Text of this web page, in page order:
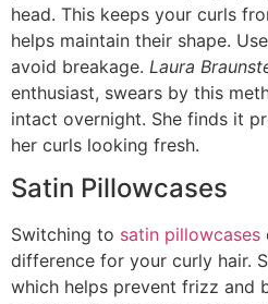
head. This keeps your curls
helps maintain their shape.
avoid breakage. Laura
enthusiast, swears by this
intact overnight. She finds it
her curls looking fresh.
Satin Pillowcases
Switching to satin pillowcases
difference for your curly hair.
which helps prevent frizz and